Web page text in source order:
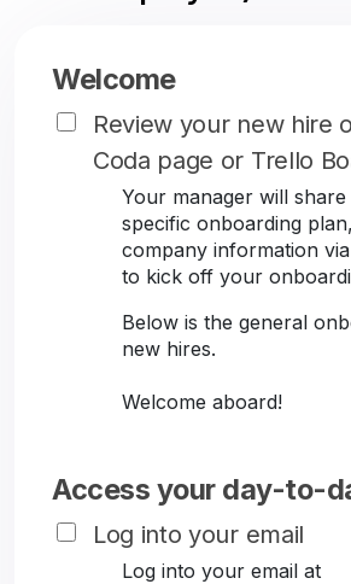
Welcome
Review your new hire
Coda page or Trello
Your manager will
specific onboarding
company information
to kick off your
Below is the general
new hires.
Welcome aboard!
Access your day-to-
Log into your email
Log into your email at